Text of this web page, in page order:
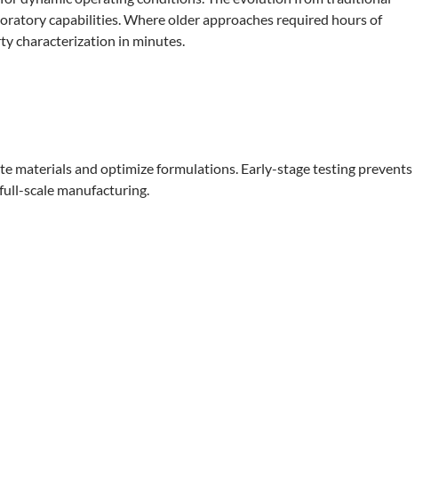
capabilities. Where older approaches required hours of
characterization in minutes.
materials and optimize formulations. Early-stage testing prevents
scale manufacturing.